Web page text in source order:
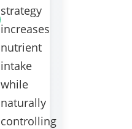
strategy
increases
nutrient
intake
while
naturally
controlling